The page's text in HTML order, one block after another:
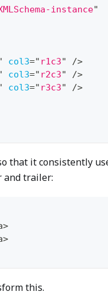
instance"
col3=" r1c3"
/>
col3=" r2c3"
/>
col3=" r3c3"
/>
that it consistently
and trailer:
this.